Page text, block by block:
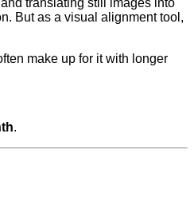
translating still images into
But as a visual alignment tool,
make up for it with longer
.